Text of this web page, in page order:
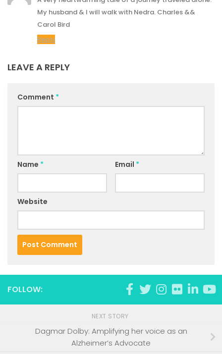
My husband & I will walk with Nedra. Charles &&
Carol Bird
Reply
LEAVE A REPLY
Comment *
Name * Email *
Website
FOLLOW:
NEXT STORY
Dagmar Dolby: Amplifying her voice as an
Alzheimer’s Advocate